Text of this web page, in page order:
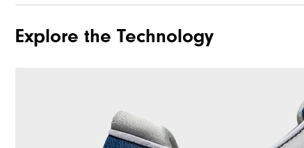
Materials
Explore the Technology